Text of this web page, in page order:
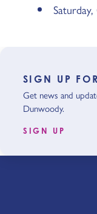
SIGN UP
Get news and
Dunwoody.
SIGN UP